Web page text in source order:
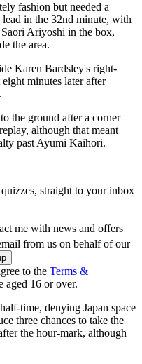
fashion but needed a
in the 32nd minute, with
Ariyoshi in the box,
the area.
Karen Bardsley's right-
minutes later after
the ground after a corner
although that meant
past Ayumi Kaihori.
straight to your inbox
me with news and offers
from us on behalf of our
to the Terms &
aged 16 or over.
time, denying Japan space
three chances to take the
the hour-mark, although